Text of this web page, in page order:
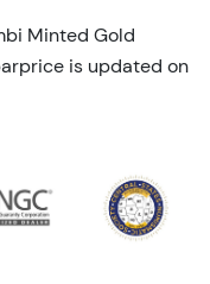
Minted Gold
is updated on